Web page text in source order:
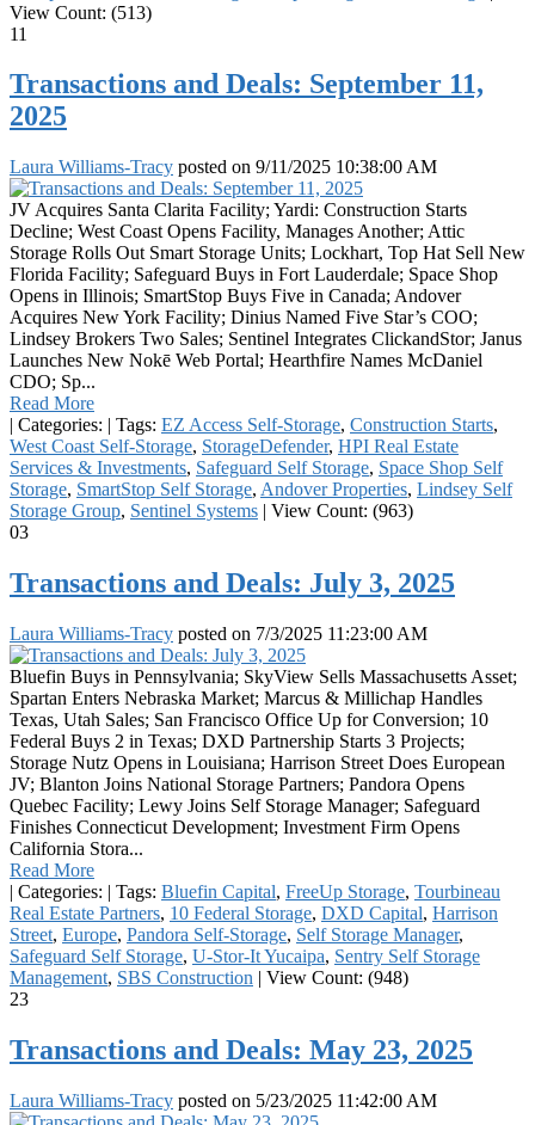
View Count: (513)
11
Transactions and Deals: September 11,
2025
Laura Williams-Tracy posted on 9/11/2025 10:38:00 AM
JV Acquires Santa Clarita Facility; Yardi: Construction Starts
Decline; West Coast Opens Facility, Manages Another; Attic
Storage Rolls Out Smart Storage Units; Lockhart, Top Hat Sell New
Florida Facility; Safeguard Buys in Fort Lauderdale; Space Shop
Opens in Illinois; SmartStop Buys Five in Canada; Andover
Acquires New York Facility; Dinius Named Five Star’s COO;
Lindsey Brokers Two Sales; Sentinel Integrates ClickandStor; Janus
Launches New Nokē Web Portal; Hearthfire Names McDaniel
CDO; Sp...
Read More
| Categories: | Tags: EZ Access Self-Storage, Construction Starts,
West Coast Self-Storage, StorageDefender, HPI Real Estate
Services & Investments, Safeguard Self Storage, Space Shop Self
Storage, SmartStop Self Storage, Andover Properties, Lindsey Self
Storage Group, Sentinel Systems | View Count: (963)
03
Transactions and Deals: July 3, 2025
Laura Williams-Tracy posted on 7/3/2025 11:23:00 AM
Bluefin Buys in Pennsylvania; SkyView Sells Massachusetts Asset;
Spartan Enters Nebraska Market; Marcus & Millichap Handles
Texas, Utah Sales; San Francisco Office Up for Conversion; 10
Federal Buys 2 in Texas; DXD Partnership Starts 3 Projects;
Storage Nutz Opens in Louisiana; Harrison Street Does European
JV; Blanton Joins National Storage Partners; Pandora Opens
Quebec Facility; Lewy Joins Self Storage Manager; Safeguard
Finishes Connecticut Development; Investment Firm Opens
California Stora...
Read More
| Categories: | Tags: Bluefin Capital, FreeUp Storage, Tourbineau
Real Estate Partners, 10 Federal Storage, DXD Capital, Harrison
Street, Europe, Pandora Self-Storage, Self Storage Manager,
Safeguard Self Storage, U-Stor-It Yucaipa, Sentry Self Storage
Management, SBS Construction | View Count: (948)
23
Transactions and Deals: May 23, 2025
Laura Williams-Tracy posted on 5/23/2025 11:42:00 AM